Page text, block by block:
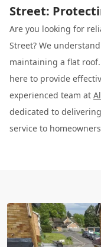
Street:
Are you looking for
Street? We
maintaining a flat roof.
here to provide
experienced team at
dedicated to
service to